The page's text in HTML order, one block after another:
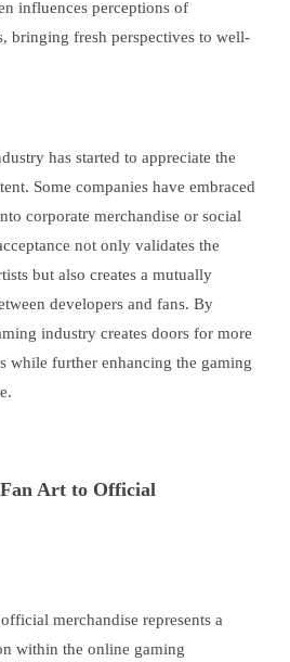
influences perceptions of
bringing fresh perspectives to well-
has started to appreciate the
Some companies have embraced
corporate merchandise or social
not only validates the
but also creates a mutually
developers and fans. By
industry creates doors for more
while further enhancing the gaming
Art to Official
merchandise represents a
within the online gaming